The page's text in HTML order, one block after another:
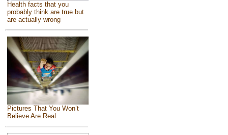
Health facts that you
probably think are true but
are actually wrong
Pictures That You Won’t
Believe Are Real